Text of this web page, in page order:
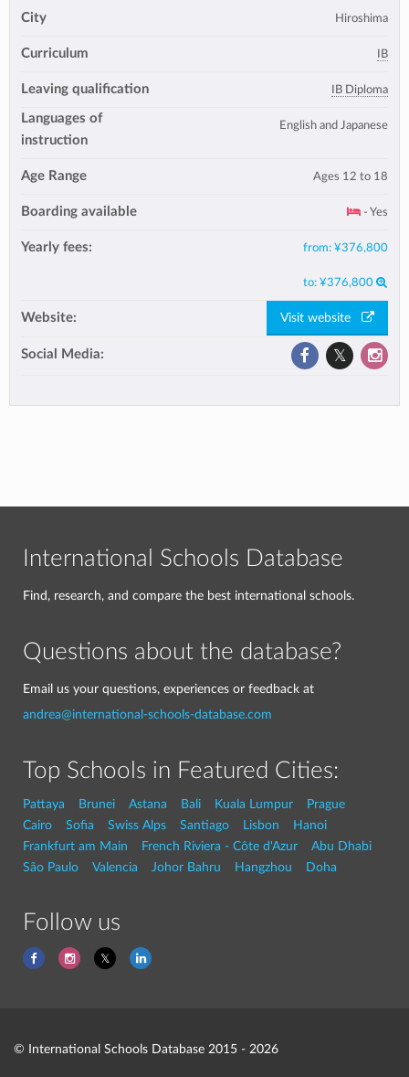
City Hiroshima
Curriculum IB
Leaving qualification IB Diploma
Languages of
instruction
English and Japanese
Age Range Ages 12 to 18
Boarding available - Yes
Yearly fees: from: ¥376,800
to: ¥376,800
Website: Visit website
Social Media:
International Schools Database
Find, research, and compare the best international schools.
Questions about the database?
Email us your questions, experiences or feedback at
andrea@international-schools-database.com
Top Schools in Featured Cities:
Pattaya Brunei Astana Bali Kuala Lumpur
Prague
Cairo
Sofia Swiss Alps Santiago Lisbon
Hanoi
Frankfurt am Main
French Riviera - Côte d'Azur
Abu Dhabi
São Paulo
Valencia Johor Bahru Hangzhou Doha
Follow us
© International Schools Database 2015 - 2026